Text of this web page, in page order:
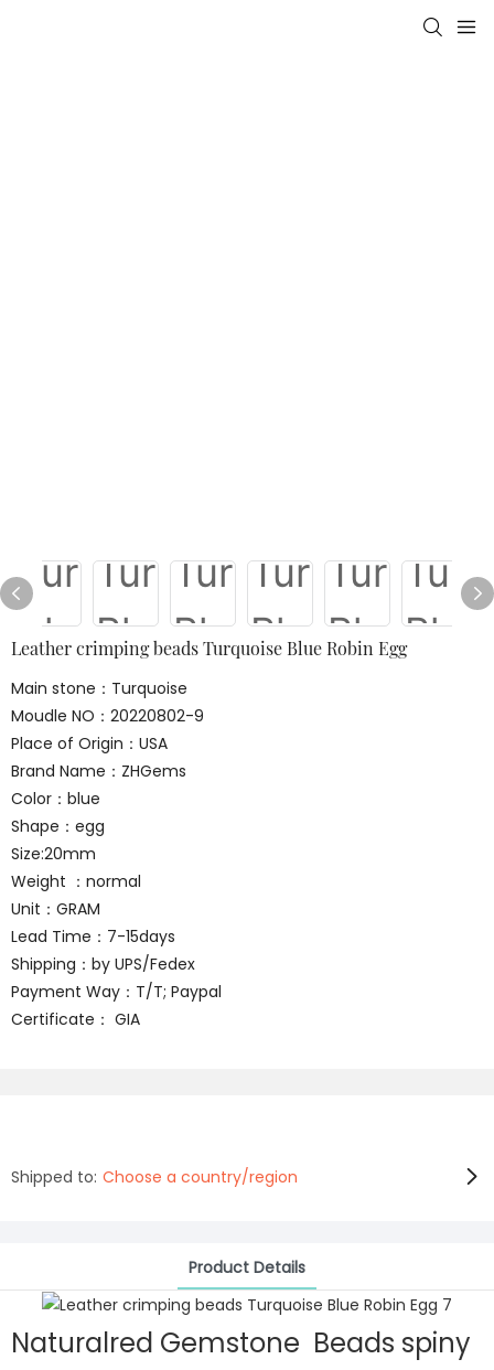
Leather crimping beads Turquoise Blue Robin Egg
Main stone：Turquoise
Moudle NO：20220802-9
Place of Origin：USA
Brand Name：ZHGems
Color：blue
Shape：egg
Size:20mm
Weight ：normal
Unit：GRAM
Lead Time：7-15days
Shipping：by UPS/Fedex
Payment Way：T/T; Paypal
Certificate： GIA
Shipped to: Choose a country/region
Product Details
Naturalred Gemstone Beads spiny